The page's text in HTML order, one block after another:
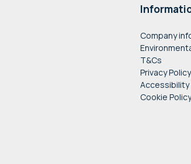
Company
T&Cs
Privacy Policy
Accessibility
Cookie Policy